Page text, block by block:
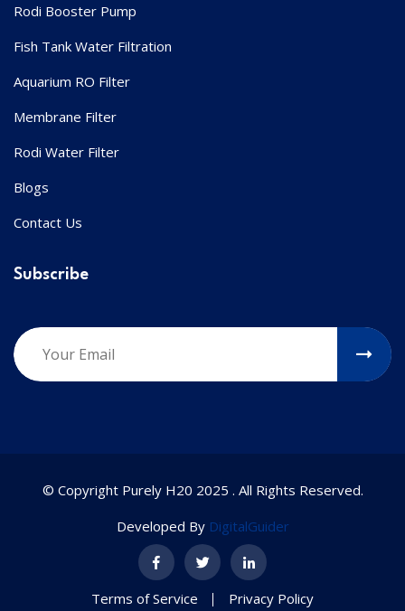
Rodi Booster Pump
Fish Tank Water Filtration
Aquarium RO Filter
Membrane Filter
Rodi Water Filter
Blogs
Contact Us
Subscribe
© Copyright Purely H20 2025 . All Rights Reserved.
Developed By DigitalGuider
Terms of Service Privacy Policy